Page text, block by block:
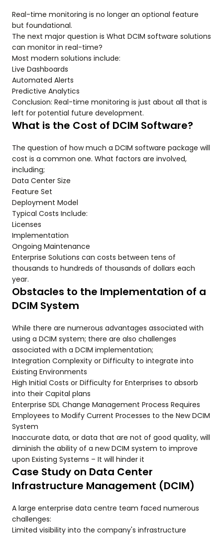
Real-time monitoring is no longer an optional feature
but foundational.
The next major question is What DCIM software solutions
can monitor in real-time?
Most modern solutions include:
Live Dashboards
Automated Alerts
Predictive Analytics
Conclusion: Real-time monitoring is just about all that is
left for potential future development.
What is the Cost of DCIM Software?
The question of how much a DCIM software package will
cost is a common one. What factors are involved,
including;
Data Center Size
Feature Set
Deployment Model
Typical Costs Include:
Licenses
Implementation
Ongoing Maintenance
Enterprise Solutions can costs between tens of
thousands to hundreds of thousands of dollars each
year.
Obstacles to the Implementation of a
DCIM System
While there are numerous advantages associated with
using a DCIM system; there are also challenges
associated with a DCIM implementation;
Integration Complexity or Difficulty to integrate into
Existing Environments
High Initial Costs or Difficulty for Enterprises to absorb
into their Capital plans
Enterprise SDL Change Management Process Requires
Employees to Modify Current Processes to the New DCIM
System
Inaccurate data, or data that are not of good quality, will
diminish the ability of a new DCIM system to improve
upon Existing Systems – It will hinder it
Case Study on Data Center
Infrastructure Management (DCIM)
A large enterprise data centre team faced numerous
challenges:
Limited visibility into the company's infrastructure